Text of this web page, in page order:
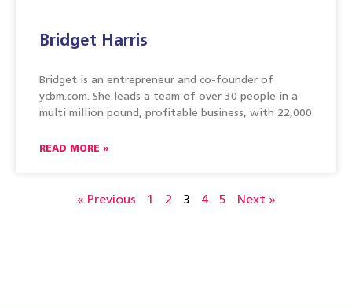
Bridget Harris
Bridget is an entrepreneur and co-founder of
ycbm.com. She leads a team of over 30 people in a
multi million pound, profitable business, with 22,000
READ MORE »
« Previous 1 2 3 4 5 Next »